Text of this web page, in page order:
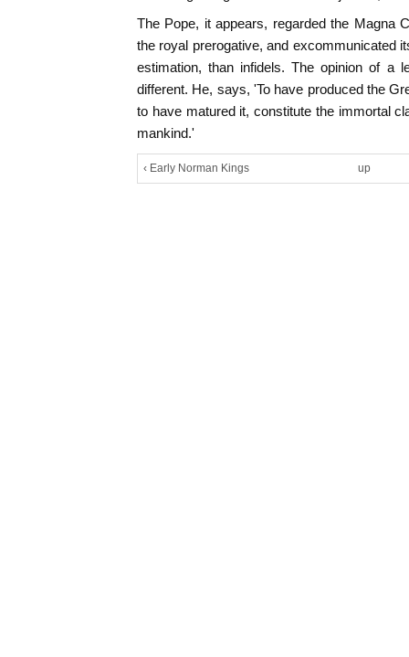
The Pope, it appears, regarded the Magna
the royal prerogative, and excommunicated
estimation, than infidels. The opinion of a
different. He, says, 'To have produced the
to have matured it, constitute the immortal
mankind.'
‹ Early Norman Kings up